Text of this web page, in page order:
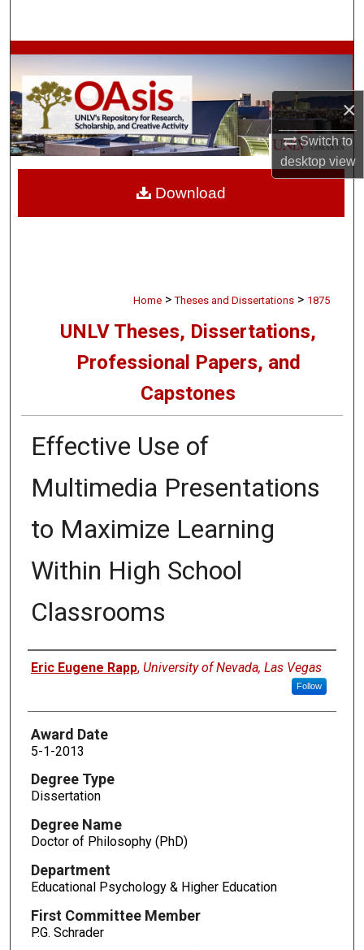
×
Switch to
desktopview
Browse Collections
My Account
About
Digital Commons Network™
Home > Theses and Dissertations > 1875
UNLV Theses, Dissertations,
Professional Papers, and
Capstones
Effective Use of
Multimedia Presentations
to Maximize Learning
Within High School
Classrooms
Author
Eric Eugene Rapp, University of Nevada, Las Vegas
Follow
Award Date
5-1-2013
Degree Type
Dissertation
Degree Name
Doctor of Philosophy (PhD)
Department
Educational Psychology & Higher Education
First Committee Member
P.G. Schrader
Download